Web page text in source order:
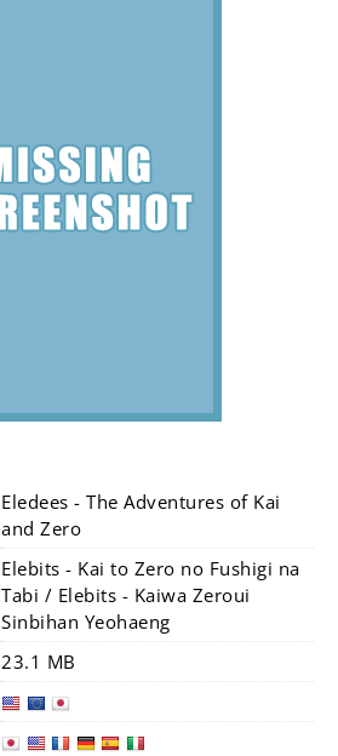
Eledees - The Adventures of Kai
and Zero
Elebits - Kai to Zero no Fushigi na
Tabi / Elebits - Kaiwa Zeroui
Sinbihan Yeohaeng
23.1 MB